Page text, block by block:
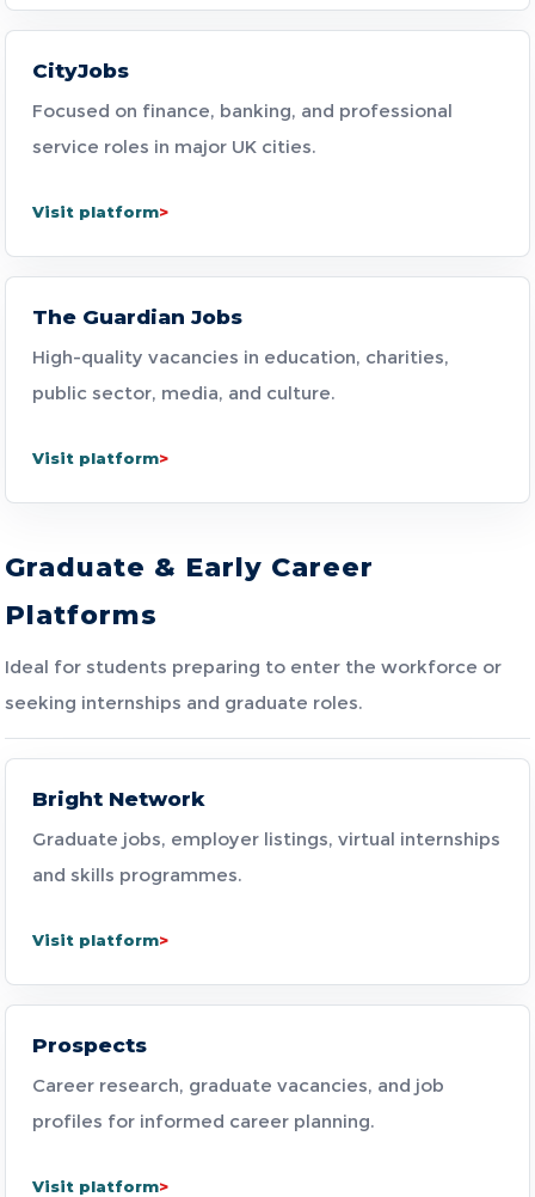
CityJobs
Focused on finance, banking, and professional
service roles in major UK cities.
Visit platform
The Guardian Jobs
High-quality vacancies in education, charities,
public sector, media, and culture.
Visit platform
Graduate & Early Career
Platforms
Ideal for students preparing to enter the workforce or
seeking internships and graduate roles.
Bright Network
Graduate jobs, employer listings, virtual internships
and skills programmes.
Visit platform
Prospects
Career research, graduate vacancies, and job
profiles for informed career planning.
Visit platform